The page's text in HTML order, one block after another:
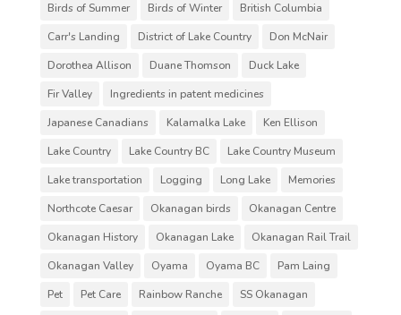
Birds of Summer
Birds of Winter
British Columbia
Carr's Landing
District of Lake Country
Don McNair
Dorothea Allison
Duane Thomson
Duck Lake
Fir Valley
Ingredients in patent medicines
Japanese Canadians
Kalamalka Lake
Ken Ellison
Lake Country
Lake Country BC
Lake Country Museum
Lake transportation
Logging Long Lake
Memories
Northcote Caesar
Okanagan birds
Okanagan Centre
Okanagan History
Okanagan Lake
Okanagan Rail Trail
Okanagan Valley
Oyama Oyama BC
Pam Laing
Pet
Pet Care Rainbow Ranche
SS Okanagan